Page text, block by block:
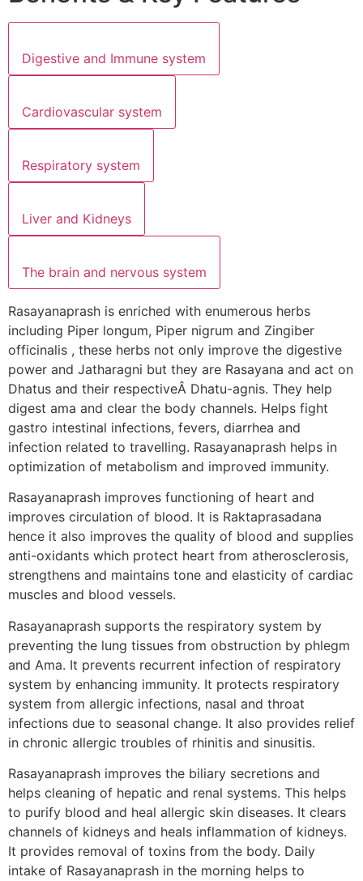
Digestive and Immune system
Cardiovascular system
Respiratory system
Liver and Kidneys
The brain and nervous system
Rasayanaprash is enriched with enumerous herbs
including Piper longum, Piper nigrum and Zingiber
officinalis , these herbs not only improve the digestive
power and Jatharagni but they are Rasayana and act on
Dhatus and their respectiveÂ Dhatu-agnis. They help
digest ama and clear the body channels. Helps fight
gastro intestinal infections, fevers, diarrhea and
infection related to travelling. Rasayanaprash helps in
optimization of metabolism and improved immunity.
Rasayanaprash improves functioning of heart and
improves circulation of blood. It is Raktaprasadana
hence it also improves the quality of blood and supplies
anti-oxidants which protect heart from atherosclerosis,
strengthens and maintains tone and elasticity of cardiac
muscles and blood vessels.
Rasayanaprash supports the respiratory system by
preventing the lung tissues from obstruction by phlegm
and Ama. It prevents recurrent infection of respiratory
system by enhancing immunity. It protects respiratory
system from allergic infections, nasal and throat
infections due to seasonal change. It also provides relief
in chronic allergic troubles of rhinitis and sinusitis.
Rasayanaprash improves the biliary secretions and
helps cleaning of hepatic and renal systems. This helps
to purify blood and heal allergic skin diseases. It clears
channels of kidneys and heals inflammation of kidneys.
It provides removal of toxins from the body. Daily
intake of Rasayanaprash in the morning helps to